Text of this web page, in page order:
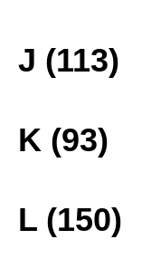
J (113)
K (93)
L (150)